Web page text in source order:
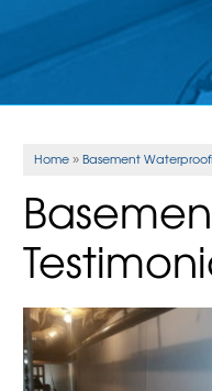
Home » Basement